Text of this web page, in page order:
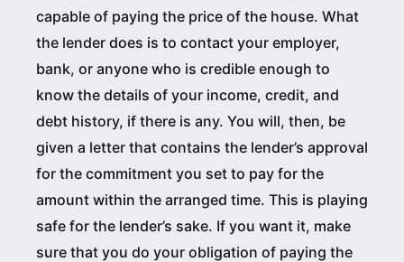
capable of paying the price of the house. What
the lender does is to contact your employer,
bank, or anyone who is credible enough to
know the details of your income, credit, and
debt history, if there is any. You will, then, be
given a letter that contains the lender’s approval
for the commitment you set to pay for the
amount within the arranged time. This is playing
safe for the lender’s sake. If you want it, make
sure that you do your obligation of paying the